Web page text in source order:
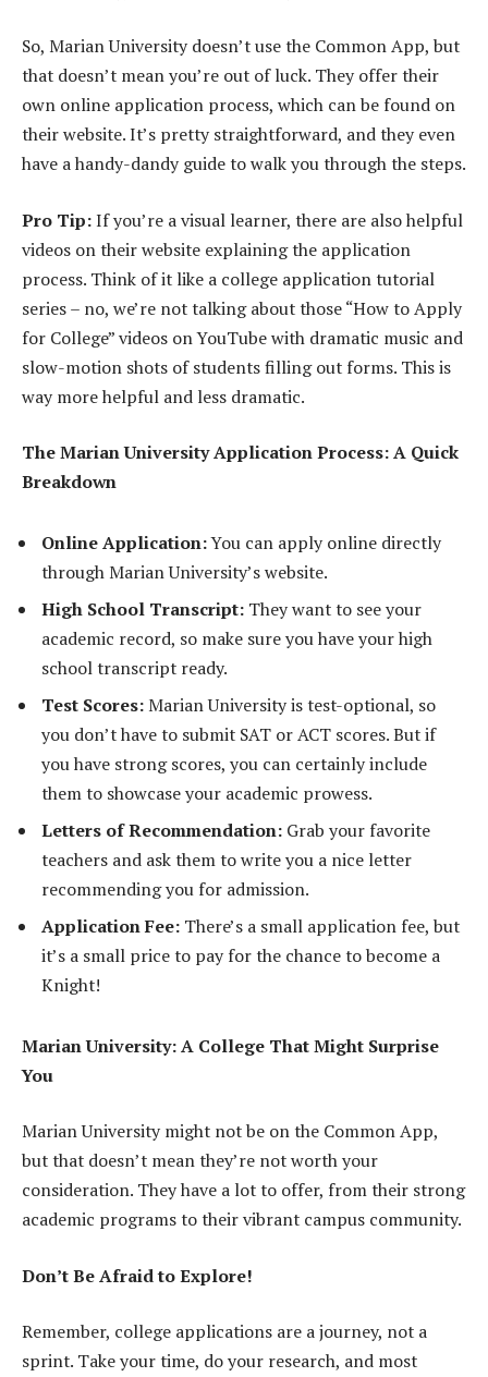
So, Marian University doesn’t use the Common App, but
that doesn’t mean you’re out of luck. They offer their
own online application process, which can be found on
their website. It’s pretty straightforward, and they even
have a handy-dandy guide to walk you through the steps.
Pro Tip:If you’re a visual learner, there are also helpful
videos on their website explaining the application
process. Think of it like a college application tutorial
series – no, we’re not talking about those “How to Apply
for College” videos on YouTube with dramatic music and
slow-motion shots of students filling out forms. This is
way more helpful and less dramatic.
The Marian University Application Process: A Quick
Breakdown
Online Application:You can apply online directly
through Marian University’s website.
High School Transcript: They want to see your
academic record, so make sure you have your high
school transcript ready.
Test Scores:Marian University is test-optional, so
you don’t have to submit SAT or ACT scores. But if
you have strong scores, you can certainly include
them to showcase your academic prowess.
Letters of Recommendation: Grab your favorite
teachers and ask them to write you a nice letter
recommending you for admission.
Application Fee: There’s a small application fee, but
it’s a small price to pay for the chance to become a
Knight!
Marian University: A College That Might Surprise
You
Marian University might not be on the Common App,
but that doesn’t mean they’re not worth your
consideration. They have a lot to offer, from their strong
academic programs to their vibrant campus community.
Don’t Be Afraid to Explore!
Remember, college applications are a journey, not a
sprint. Take your time, do your research, and most